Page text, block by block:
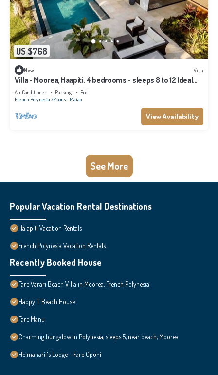
US $768
New Villa
Villa - Moorea, Haapiti. 4 bedrooms - sleeps 8 to 12 Ideal
for families
Air Conditioner Parking
Pool
French Polynesia Moorea-Maiao
View Availability
See More
Popular Vacation Rental Destinations
Ha'apiti Vacation Rentals
French Polynesia Vacation Rentals
Recently Booked House
Fare Varari Beach Villa in Moorea, French Polynesia
Happy T Beach House
Fare Manu
Charming bungalow in Polynesia, sleeps 5, near beach, Moorea
Heimanarii's Lodge - Fare Opuhi